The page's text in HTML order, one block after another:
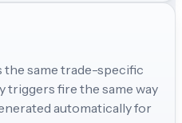
the same trade-specific
triggers fire the same way
automatically for